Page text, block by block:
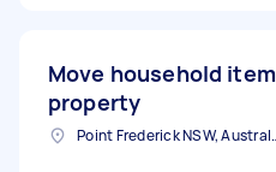
Move household
property
Point